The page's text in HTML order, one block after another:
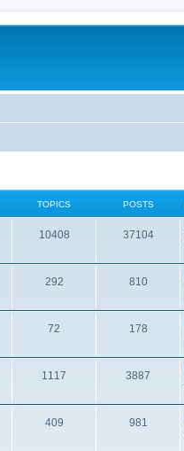
TOPICS POSTS
10408 37104
292 810
72 178
1117 3887
409 981